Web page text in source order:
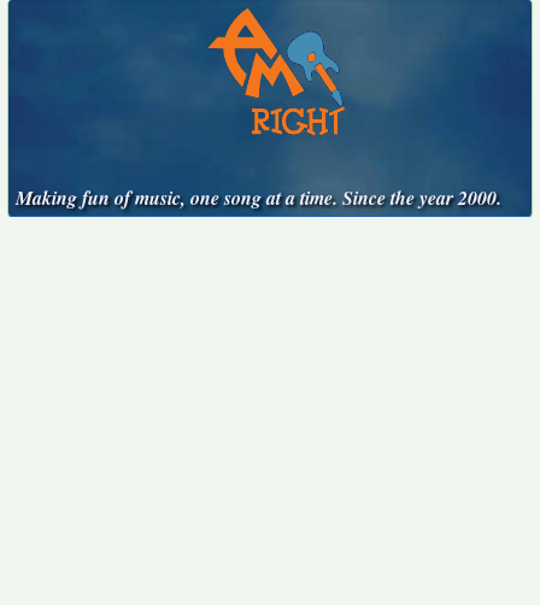
Making fun of music, one song at a time. Since the year 2000.